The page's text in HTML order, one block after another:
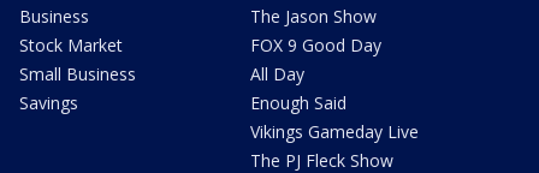
Business
Stock Market
Small Business
Savings
The Jason Show
FOX 9 Good Day
All Day
Enough Said
Vikings Gameday Live
The PJ Fleck Show